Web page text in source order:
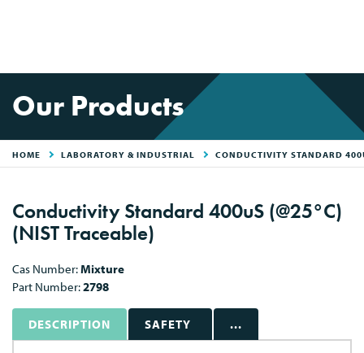
Our Products
HOME LABORATORY & INDUSTRIAL CONDUCTIVITY STANDARD
Conductivity Standard 400uS (@25°C)
(NIST Traceable)
Cas Number:Mixture
Part Number:2798
DESCRIPTION SAFETY ...